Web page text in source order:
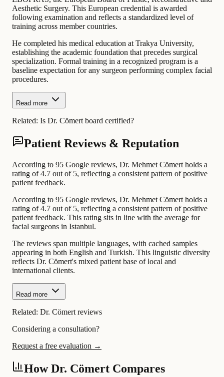
Aesthetic Surgery. This European credential is awarded
following examination and reflects a standardized level of
training across member countries.
He completed his medical education at Trakya University,
establishing the academic foundation that precedes surgical
specialization. Formal training in a recognized program is a
baseline expectation for any surgeon performing complex facial
procedures.
Read more
Related: Is Dr. Cömert board certified?
Patient Reviews & Reputation
According to 95 Google reviews, Dr. Mehmet Cömert holds a
rating of 4.7 out of 5, reflecting a consistent pattern of positive
patient feedback.
According to 95 Google reviews, Dr. Mehmet Cömert holds a
rating of 4.7 out of 5, reflecting a consistent pattern of positive
patient feedback. This rating sits in line with the average for
facial surgeons in Istanbul.
The reviews span multiple languages, with cached samples
appearing in both English and Turkish. This linguistic diversity
reflects Dr. Cömert's mixed patient base of local and
international clients.
Read more
Related: Dr. Cömert reviews
Considering a consultation?
Request a free evaluation →
How Dr. Cömert Compares